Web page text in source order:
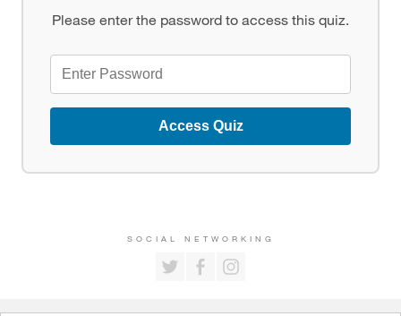
Please enter the password to access this quiz.
Access Quiz
SOCIAL NETWORKING